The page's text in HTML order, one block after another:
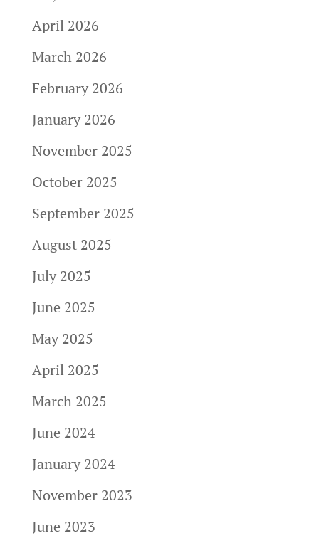
April 2026
March 2026
February 2026
January 2026
November 2025
October 2025
September 2025
August 2025
July 2025
June 2025
May 2025
April 2025
March 2025
June 2024
January 2024
November 2023
June 2023